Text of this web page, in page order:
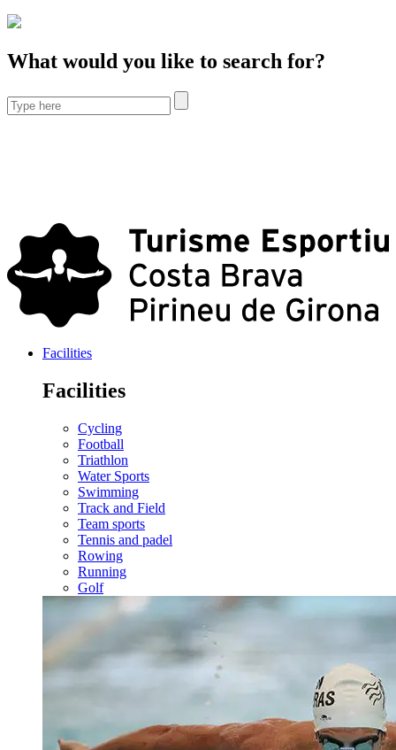
What would you like to search for?
Facilities
Facilities
Cycling
Football
Triathlon
Water Sports
Swimming
Track and Field
Team sports
Tennis and padel
Rowing
Running
Golf